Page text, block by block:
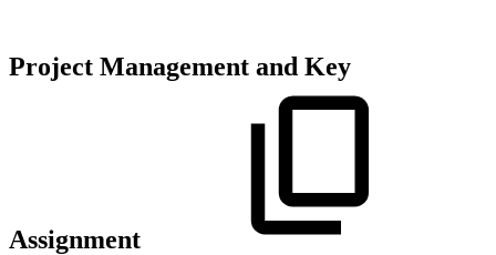
Project Management and Key
Assignment